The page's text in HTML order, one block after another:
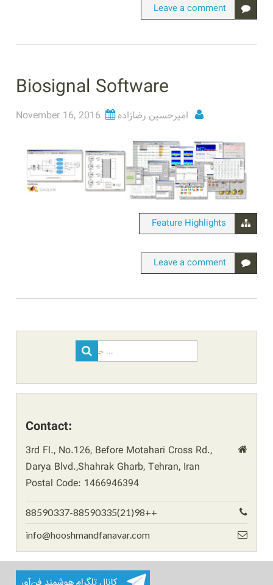
Leave a comment
Biosignal Software
November 16, 2016 امیرحسین رضازاده
Feature Highlights
Leave a comment
Search
for:
Contact:
3rd Fl., No.126, Before Motahari Cross Rd.,
Darya Blvd.,Shahrak Gharb, Tehran, Iran
Postal Code: 1466946394
88590337-88590335(21)98++
info@hooshmandfanavar.com